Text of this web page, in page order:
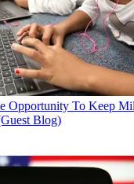
Opportunity To Keep
Blog)